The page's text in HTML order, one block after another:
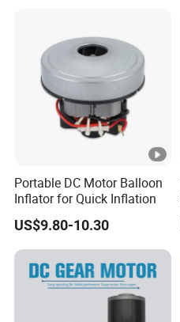
Portable DC Motor Balloon
Inflator for Quick Inflation
US$9.80-10.30